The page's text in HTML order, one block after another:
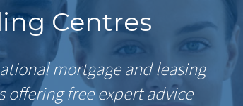
Centres
mortgage and leasing
offering free expert advice